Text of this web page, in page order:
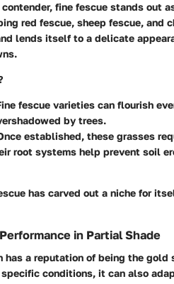
fine fescue stands out
red fescue, sheep fescue, and
lends itself to a delicate
fescue varieties can flourish
by trees.
established, these grasses
root systems help prevent soil
has carved out a niche for
in Partial Shade
has a reputation of being the
conditions, it can also